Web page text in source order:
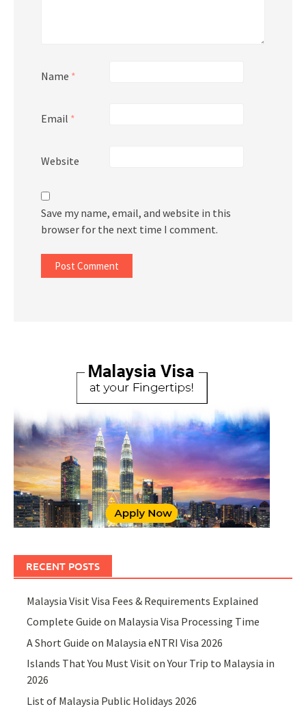
Name *
Email *
Website
Save my name, email, and website in this
browser for the next time I comment.
RECENT POSTS
Malaysia Visit Visa Fees & Requirements Explained
Complete Guide on Malaysia Visa Processing Time
A Short Guide on Malaysia eNTRI Visa 2026
Islands That You Must Visit on Your Trip to Malaysia in
2026
List of Malaysia Public Holidays 2026